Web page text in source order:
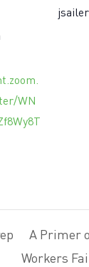
WN
A Primer
Workers